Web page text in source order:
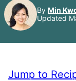
By Min
Updated
Jump to